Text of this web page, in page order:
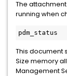
The
running when
pdm_status
This document
Size memory
Management